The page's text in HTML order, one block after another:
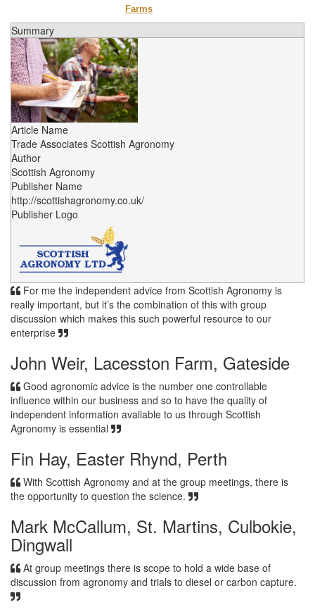
Farms
Summary
Article Name
Trade Associates Scottish Agronomy
Author
Scottish Agronomy
Publisher Name
http://scottishagronomy.co.uk/
Publisher Logo
For me the independent advice from Scottish Agronomy is
really important, but it’s the combination of this with group
discussion which makes this such powerful resource to our
enterprise
John Weir, Lacesston Farm, Gateside
Good agronomic advice is the number one controllable
influence within our business and so to have the quality of
independent information available to us through Scottish
Agronomy is essential
Fin Hay, Easter Rhynd, Perth
With Scottish Agronomy and at the group meetings, there is
the opportunity to question the science.
Mark McCallum, St. Martins, Culbokie,
Dingwall
At group meetings there is scope to hold a wide base of
discussion from agronomy and trials to diesel or carbon capture.